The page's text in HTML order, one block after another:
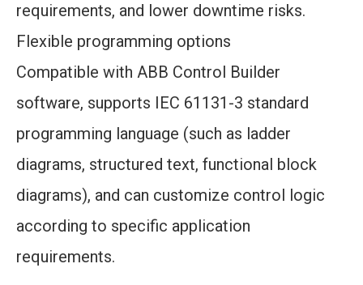
requirements, and lower downtime risks.
Flexible programming options
Compatible with ABB Control Builder
software, supports IEC 61131-3 standard
programming language (such as ladder
diagrams, structured text, functional block
diagrams), and can customize control logic
according to specific application
requirements.